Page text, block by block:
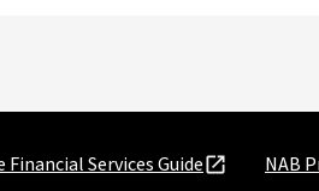
Financial Services Guide
NAB